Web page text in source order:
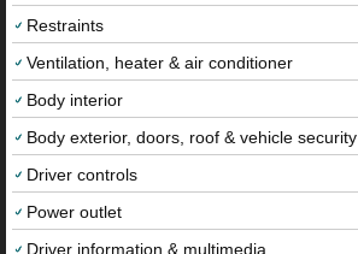
Restraints
Ventilation, heater & air conditioner
Body interior
Body exterior, doors, roof & vehicle security
Driver controls
Power outlet
Driver information & multimedia